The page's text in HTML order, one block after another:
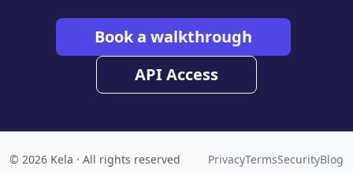
Book a walkthrough
API Access
© 2026 Kela · All rights reserved PrivacyTermsSecurityBlog